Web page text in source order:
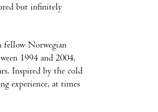
but infinitely
fellow Norwegian
1994 and 2004,
Inspired by the cold
experience, at times